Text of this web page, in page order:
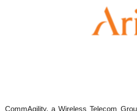
CommAgility, a Wireless Telecom